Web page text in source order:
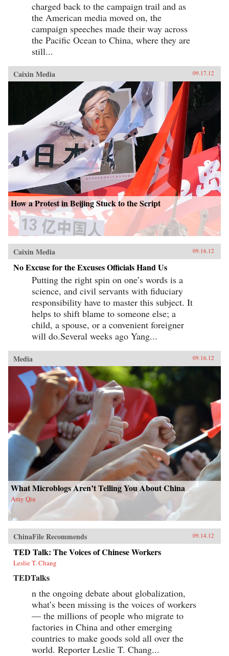
charged back to the campaign trail and as
the American media moved on, the
campaign speeches made their way across
the Pacific Ocean to China, where they are
still...
Caixin Media 09.17.12
How a Protest in Beijing Stuck to the Script
Caixin Media 09.16.12
No Excuse for the Excuses Officials Hand Us
Putting the right spin on one’s words is a
science, and civil servants with fiduciary
responsibility have to master this subject. It
helps to shift blame to someone else; a
child, a spouse, or a convenient foreigner
will do.Several weeks ago Yang...
Media 09.16.12
What Microblogs Aren’t Telling You About China
Amy Qin
ChinaFile Recommends 09.14.12
TED Talk: The Voices of Chinese Workers
Leslie T. Chang
TEDTalks
n the ongoing debate about globalization,
what’s been missing is the voices of workers
— the millions of people who migrate to
factories in China and other emerging
countries to make goods sold all over the
world. Reporter Leslie T. Chang...